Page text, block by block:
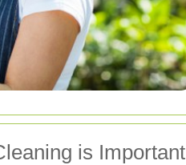
is Important